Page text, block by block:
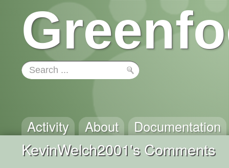
Activity About Documentation
KevinWelch2001's Comments